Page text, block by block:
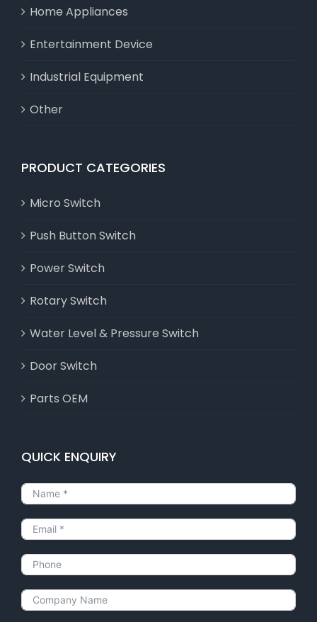
Home Appliances
Entertainment Device
Industrial Equipment
Other
PRODUCT CATEGORIES
Micro Switch
Push Button Switch
Power Switch
Rotary Switch
Water Level & Pressure Switch
Door Switch
Parts OEM
QUICK ENQUIRY